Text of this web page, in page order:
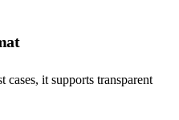
cases, it supports transparent